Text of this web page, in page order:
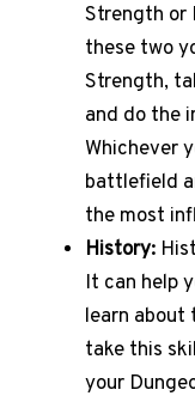
Strength or
these two
Strength,
and do the
Whichever
battlefield
the most
History:
It can help
learn about
take this
your